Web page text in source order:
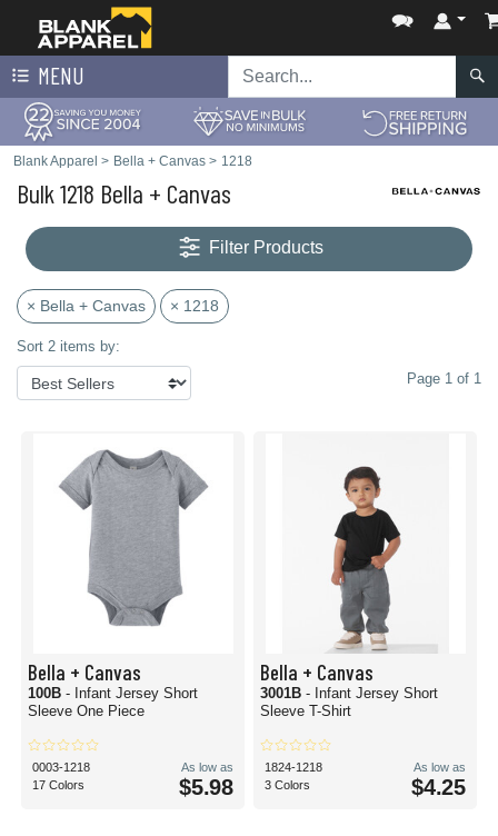
MENU
Blank Apparel > Bella + Canvas > 1218
Bulk 1218 Bella + Canvas
Filter Products
× Bella + Canvas × 1218
Sort 2 items by:
Page 1 of 1
Bella + Canvas
100B - Infant Jersey Short
Sleeve One Piece
0003-1218
17 Colors
As low as
$5.98
Bella + Canvas
3001B - Infant Jersey Short
Sleeve T-Shirt
1824-1218
3 Colors
As low as
$4.25